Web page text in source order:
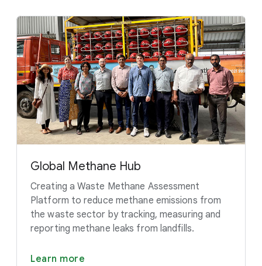
Global Methane Hub
Creating a Waste Methane Assessment
Platform to reduce methane emissions from
the waste sector by tracking, measuring and
reporting methane leaks from landfills.
Learn more